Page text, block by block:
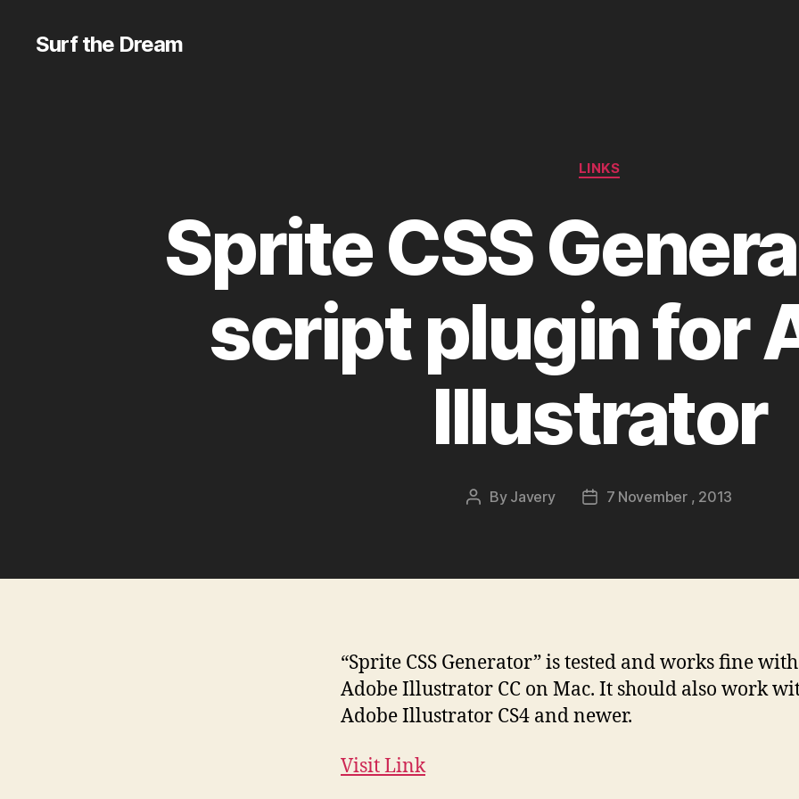
Surf the Dream
Categories
LINKS
Sprite CSS
script plugin for
Illustrator
Post
By Javery
Post7 November , 2013
“Sprite CSS Generator” is tested and works fine with
Adobe Illustrator CC on Mac. It should also work
Adobe Illustrator CS4 and newer.
Visit Link